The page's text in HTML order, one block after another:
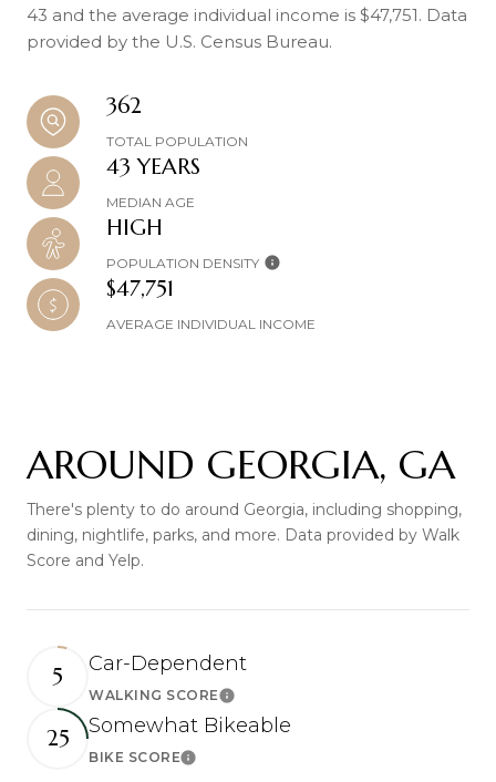
43 and the average individual income is $47,751. Data
provided by the U.S. Census Bureau.
362
TOTAL POPULATION
43 YEARS
MEDIAN AGE
HIGH
POPULATION DENSITY
$47,751
AVERAGE INDIVIDUAL INCOME
AROUND GEORGIA, GA
There's plenty to do around Georgia, including shopping,
dining, nightlife, parks, and more. Data provided by Walk
Score and Yelp.
5 Car-Dependent
WALKING SCORELearn More
25 Somewhat Bikeable
BIKE SCORELearn More